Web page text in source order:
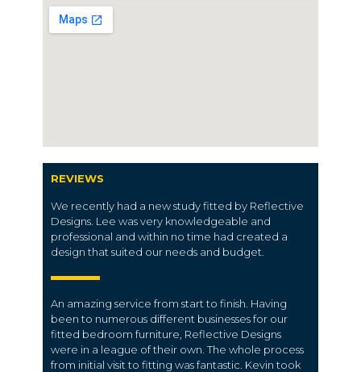
REVIEWS
We recently had a new study fitted by Reflective
Designs. Lee was very knowledgeable and
professional and within no time had created a
design that suited our needs and budget.
An amazing service from start to finish. Having
been to numerous different businesses for our
fitted bedroom furniture, Reflective Designs
were in a league of their own. The whole process
from initial visit to fitting was fantastic. Kevin took